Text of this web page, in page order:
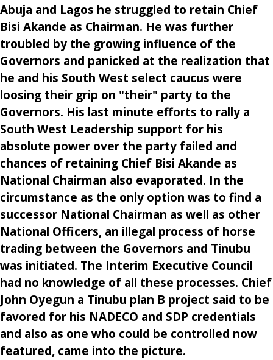
Abuja and Lagos he struggled to retain Chief
Bisi Akande as Chairman. He was further
troubled by the growing influence of the
Governors and panicked at the realization that
he and his South West select caucus were
loosing their grip on "their" party to the
Governors. His last minute efforts to rally a
South West Leadership support for his
absolute power over the party failed and
chances of retaining Chief Bisi Akande as
National Chairman also evaporated. In the
circumstance as the only option was to find a
successor National Chairman as well as other
National Officers, an illegal process of horse
trading between the Governors and Tinubu
was initiated. The Interim Executive Council
had no knowledge of all these processes. Chief
John Oyegun a Tinubu plan B project said to be
favored for his NADECO and SDP credentials
and also as one who could be controlled now
featured, came into the picture.